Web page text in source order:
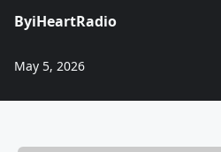
ByiHeartRadio
May 5, 2026